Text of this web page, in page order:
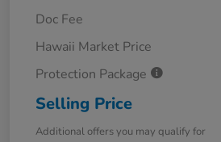
Doc Fee
Hawaii Market Price
Protection Package
Selling Price
Additional offers you may qualify for